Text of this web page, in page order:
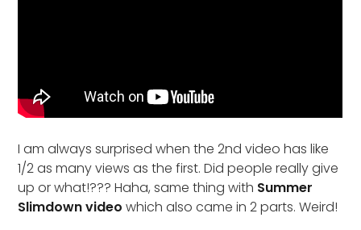
I am always surprised when the 2nd video has like
1/2 as many views as the first. Did people really give
up or what!??? Haha, same thing with Summer
Slimdown video which also came in 2 parts. Weird!